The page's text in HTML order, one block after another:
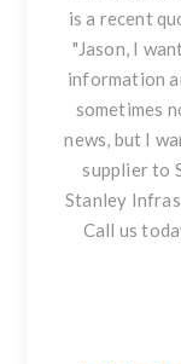
is a recent
"Jason, I
information
sometimes
news, but I
supplier to
Stanley
Call us